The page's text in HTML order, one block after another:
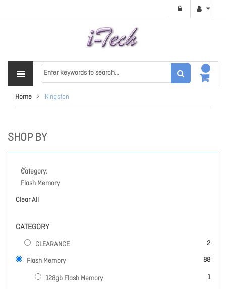
Home Kingston
SHOP BY
Category
Flash Memory
Clear All
CATEGORY
CLEARANCE 2
items
Flash Memory 88
items
128gb Flash Memory 1
item